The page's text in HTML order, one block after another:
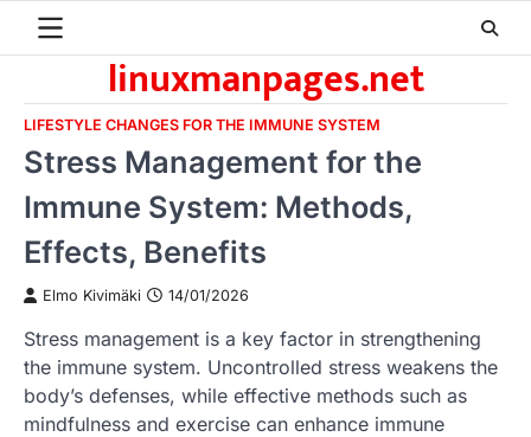
linuxmanpages.net
LIFESTYLE CHANGES FOR THE IMMUNE SYSTEM
Stress Management for the
Immune System: Methods,
Effects, Benefits
Elmo Kivimäki 14/01/2026
Stress management is a key factor in strengthening
the immune system. Uncontrolled stress weakens the
body’s defenses, while effective methods such as
mindfulness and exercise can enhance immune